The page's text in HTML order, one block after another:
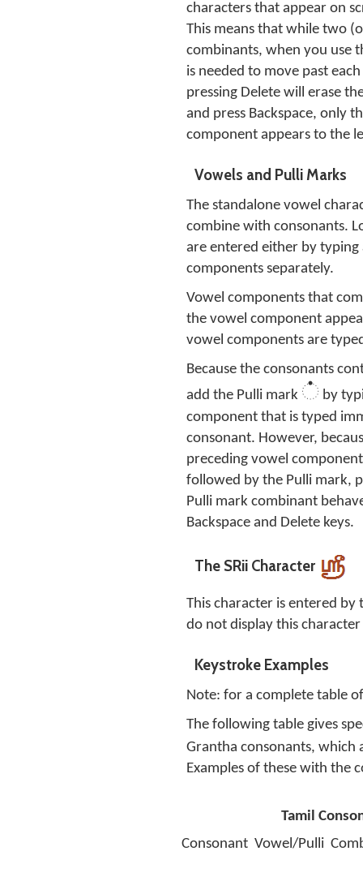
characters that appear on
This means that while two
combinants, when you use
is needed to move past
pressing Delete will erase
and press Backspace, only
component appears to the
Vowels and Pulli Marks
The standalone vowel
combine with consonants.
are entered either by
components separately.
Vowel components that
the vowel component
vowel components are
Because the consonants
add the Pulli mark ் by
component that is typed
consonant. However,
preceding vowel
followed by the Pulli mark,
Pulli mark combinant
Backspace and Delete keys.
The SRii Character
This character is entered by
do not display this
Keystroke Examples
Note: for a complete table
The following table gives
Grantha consonants, which
Examples of these with the
Tamil
Consonant Vowel/Pulli